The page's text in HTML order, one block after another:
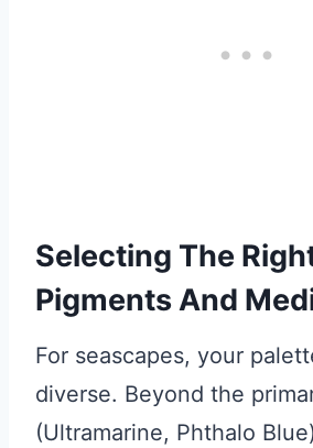
Selecting The
Pigments And
For seascapes, your
diverse. Beyond the
(Ultramarine, Phthalo